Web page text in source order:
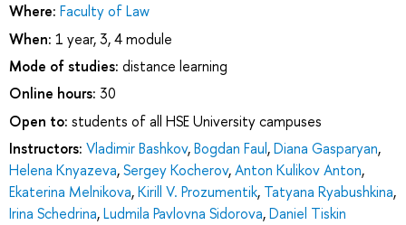
Where: Faculty of Law
When: 1 year, 3, 4 module
Mode of studies: distance learning
Online hours: 30
Open to: students of all HSE University campuses
Instructors: Vladimir Bashkov,Bogdan Faul,Diana Gasparyan,
Helena Knyazeva,Sergey Kocherov,Anton Kulikov Anton,
Ekaterina Melnikova,Kirill V. Prozumentik, Tatyana Ryabushkina,
Irina Schedrina,Ludmila Pavlovna Sidorova,Daniel Tiskin